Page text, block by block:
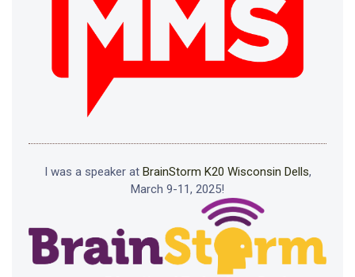
I was a speaker at BrainStorm K20 Wisconsin Dells,
March 9-11, 2025!